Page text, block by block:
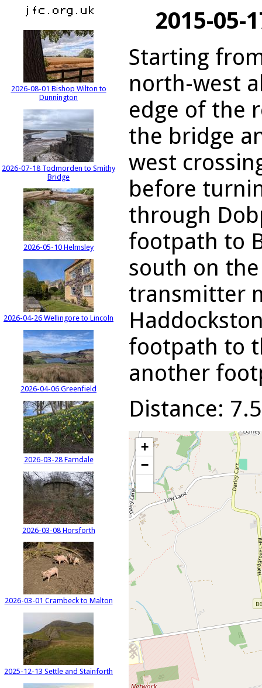
2026-08-01 Bishop Wilton to
Dunnington
2026-07-18 Todmorden to Smithy
Bridge
2026-05-10 Helmsley
2026-04-26 Wellingore to Lincoln
2026-04-06 Greenfield
2026-03-28 Farndale
2026-03-08 Horsforth
2026-03-01 Crambeck to Malton
2025-12-13 Settle and Stainforth
2015-05-
Starting
north-west
edge of the
the bridge
west
before
through
footpath to
south on
transmitter
footpath to
another
Distance:
+
−